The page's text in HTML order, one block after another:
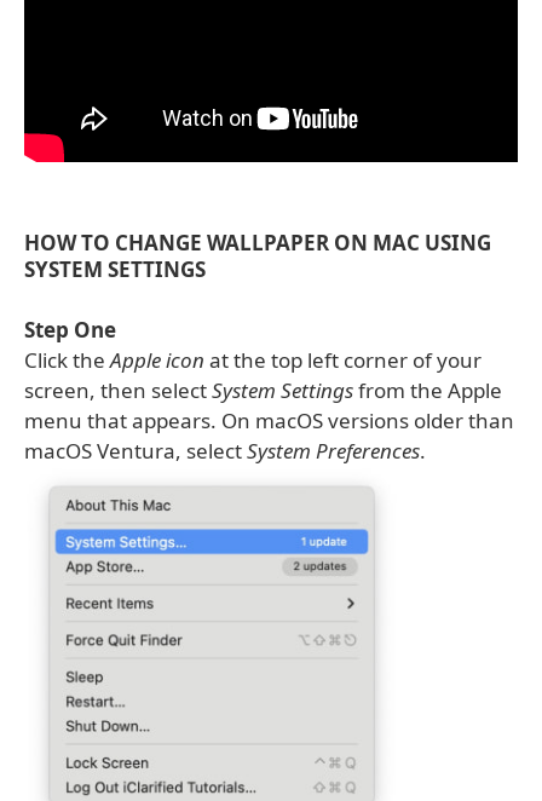
HOW TO CHANGE WALLPAPER ON MAC USING
SYSTEM SETTINGS
Step One
Click theApple icon at the top left corner of your
screen, then selectSystem Settingsfrom the Apple
menu that appears. On macOS versions older than
macOS Ventura, selectSystem Preferences.